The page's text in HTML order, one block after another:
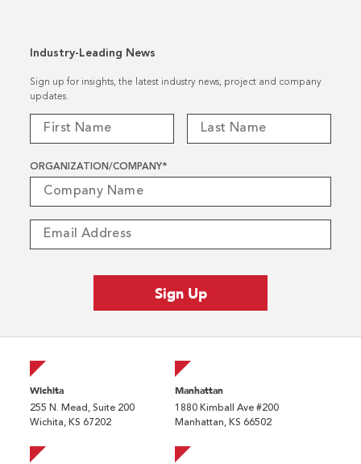
Industry-Leading News
Sign up for insights, the latest industry news, project and company
updates.
ORGANIZATION/COMPANY*
Wichita
255 N. Mead, Suite 200
Wichita, KS 67202
Manhattan
1880 Kimball Ave #200
Manhattan, KS 66502